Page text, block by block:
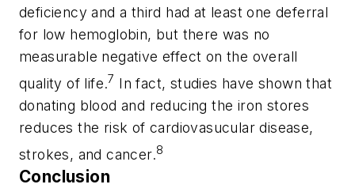
deficiency and a third had at least one deferral
for low hemoglobin, but there was no
measurable negative effect on the overall
quality of life.7 In fact, studies have shown that
donating blood and reducing the iron stores
reduces the risk of cardiovasucular disease,
strokes, and cancer.8
Conclusion